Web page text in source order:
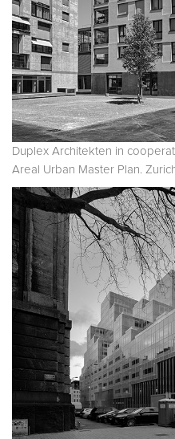
Duplex Architekten in
Areal Urban Master Plan.